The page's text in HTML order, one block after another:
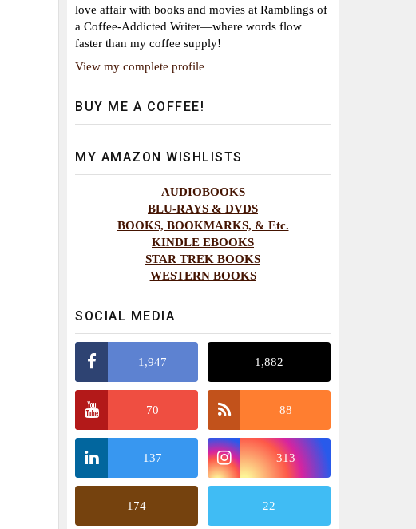
love affair with books and movies at Ramblings of
a Coffee-Addicted Writer—where words flow
faster than my coffee supply!
View my complete profile
BUY ME A COFFEE!
MY AMAZON WISHLISTS
AUDIOBOOKS
BLU-RAYS & DVDS
BOOKS, BOOKMARKS, & Etc.
KINDLE EBOOKS
STAR TREK BOOKS
WESTERN BOOKS
SOCIAL MEDIA
1,947 1,882
70 88
137 313
174 22